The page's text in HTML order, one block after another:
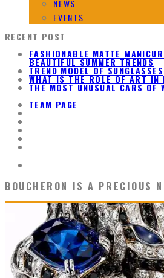
NEWS
EVENTS
RECENT POST
FASHIONABLE MATTE
BEAUTIFUL SUMMER TRENDS
TREND MODEL OF SUNGLASSES
WHAT IS THE ROLE OF ART IN
THE MOST UNUSUAL CARS OF
TEAM PAGE
BOUCHERON IS A PRECIOUS